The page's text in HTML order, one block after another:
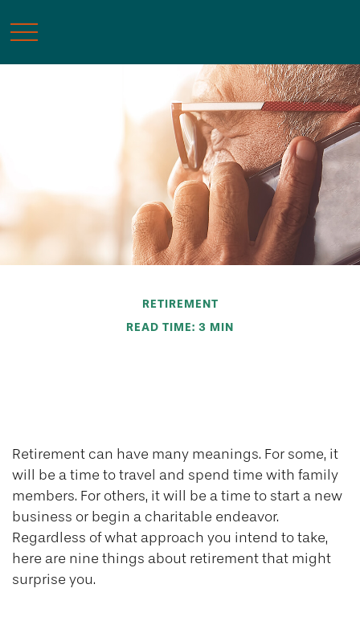
RETIREMENT
READ TIME: 3 MIN
Retirement can have many meanings. For some, it
will be a time to travel and spend time with family
members. For others, it will be a time to start a new
business or begin a charitable endeavor.
Regardless of what approach you intend to take,
here are nine things about retirement that might
surprise you.